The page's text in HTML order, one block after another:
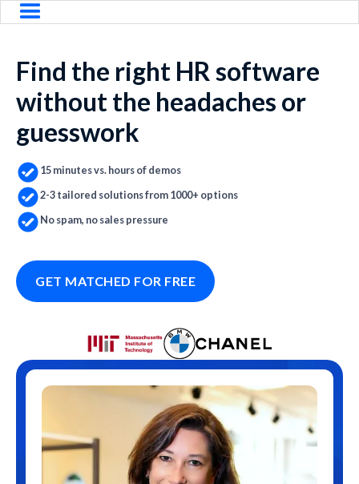
Find the right HR software
without the headaches or
guesswork
15 minutes vs. hours of demos
2-3 tailored solutions from 1000+ options
No spam, no sales pressure
GET MATCHED FOR FREE